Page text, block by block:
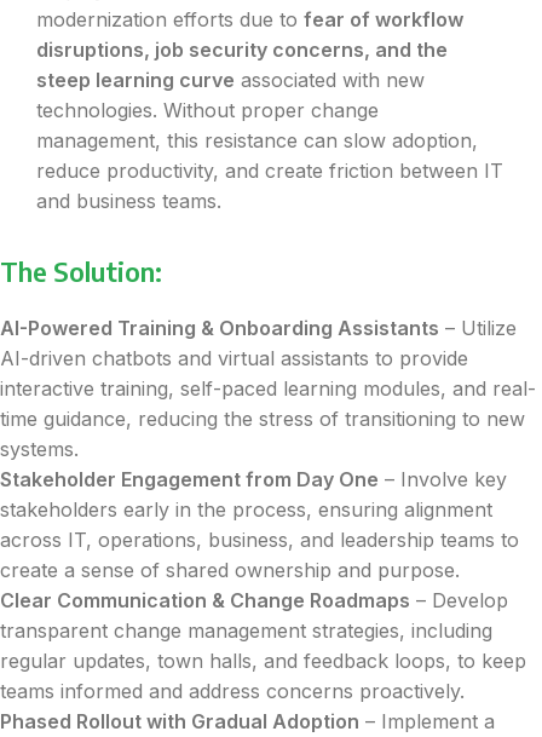
modernization efforts due to fear of workflow
disruptions, job security concerns, and the
steep learning curve associated with new
technologies. Without proper change
management, this resistance can slow adoption,
reduce productivity, and create friction between IT
and business teams.
The Solution:
AI-Powered Training & Onboarding Assistants – Utilize
AI-driven chatbots and virtual assistants to provide
interactive training, self-paced learning modules, and real-
time guidance, reducing the stress of transitioning to new
systems.
Stakeholder Engagement from Day One – Involve key
stakeholders early in the process, ensuring alignment
across IT, operations, business, and leadership teams to
create a sense of shared ownership and purpose.
Clear Communication & Change Roadmaps – Develop
transparent change management strategies, including
regular updates, town halls, and feedback loops, to keep
teams informed and address concerns proactively.
Phased Rollout with Gradual Adoption – Implement a